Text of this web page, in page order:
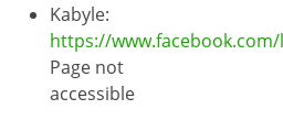
Kabyle:
https://
Page not
accessible